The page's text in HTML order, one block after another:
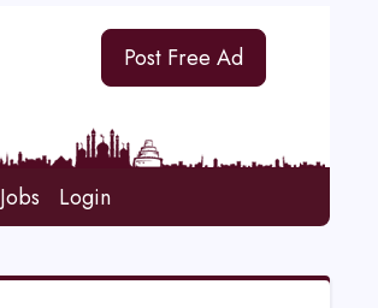
Post Free Ad
Jobs Login